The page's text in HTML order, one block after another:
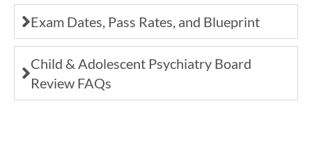
Exam Dates, Pass Rates, and Blueprint
Child & Adolescent Psychiatry Board
Review FAQs